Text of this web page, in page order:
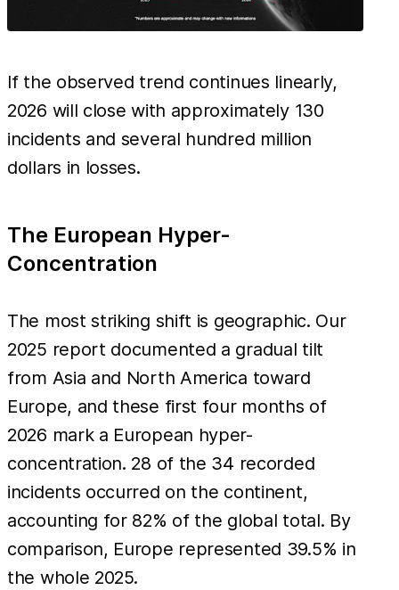
If the observed trend continues linearly,
2026 will close with approximately 130
incidents and several hundred million
dollars in losses.
The European Hyper-
Concentration
The most striking shift is geographic. Our
2025 report documented a gradual tilt
from Asia and North America toward
Europe, and these first four months of
2026 mark a European hyper-
concentration. 28 of the 34 recorded
incidents occurred on the continent,
accounting for 82% of the global total. By
comparison, Europe represented 39.5% in
the whole 2025.